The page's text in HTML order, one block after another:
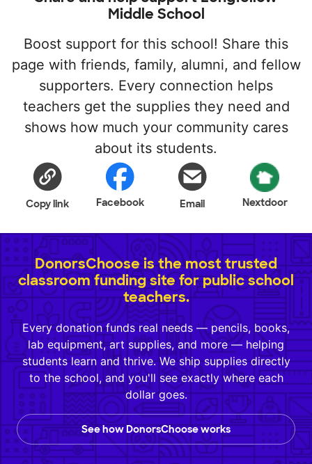
Middle School
Boost support for this school! Share this
page with friends, family, alumni, and fellow
supporters. Every connection helps
teachers get the supplies they need and
shows how much your community cares
about its students.
Copy link Facebook Email Nextdoor
DonorsChoose is the most trusted
classroom funding site for public school
teachers.
Every donation funds real needs — pencils, books,
lab equipment, art supplies, and more — helping
students learn and thrive. We ship supplies directly
to the school, and you'll see exactly where each
dollar goes.
See how DonorsChoose works